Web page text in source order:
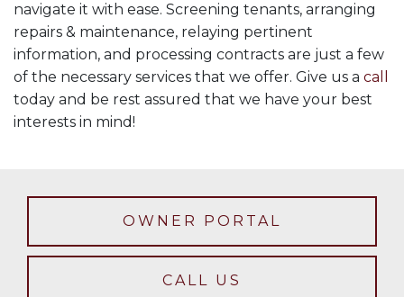
navigate it with ease. Screening tenants, arranging
repairs & maintenance, relaying pertinent
information, and processing contracts are just a few
of the necessary services that we offer. Give us a call
today and be rest assured that we have your best
interests in mind!
OWNER PORTAL
CALL US